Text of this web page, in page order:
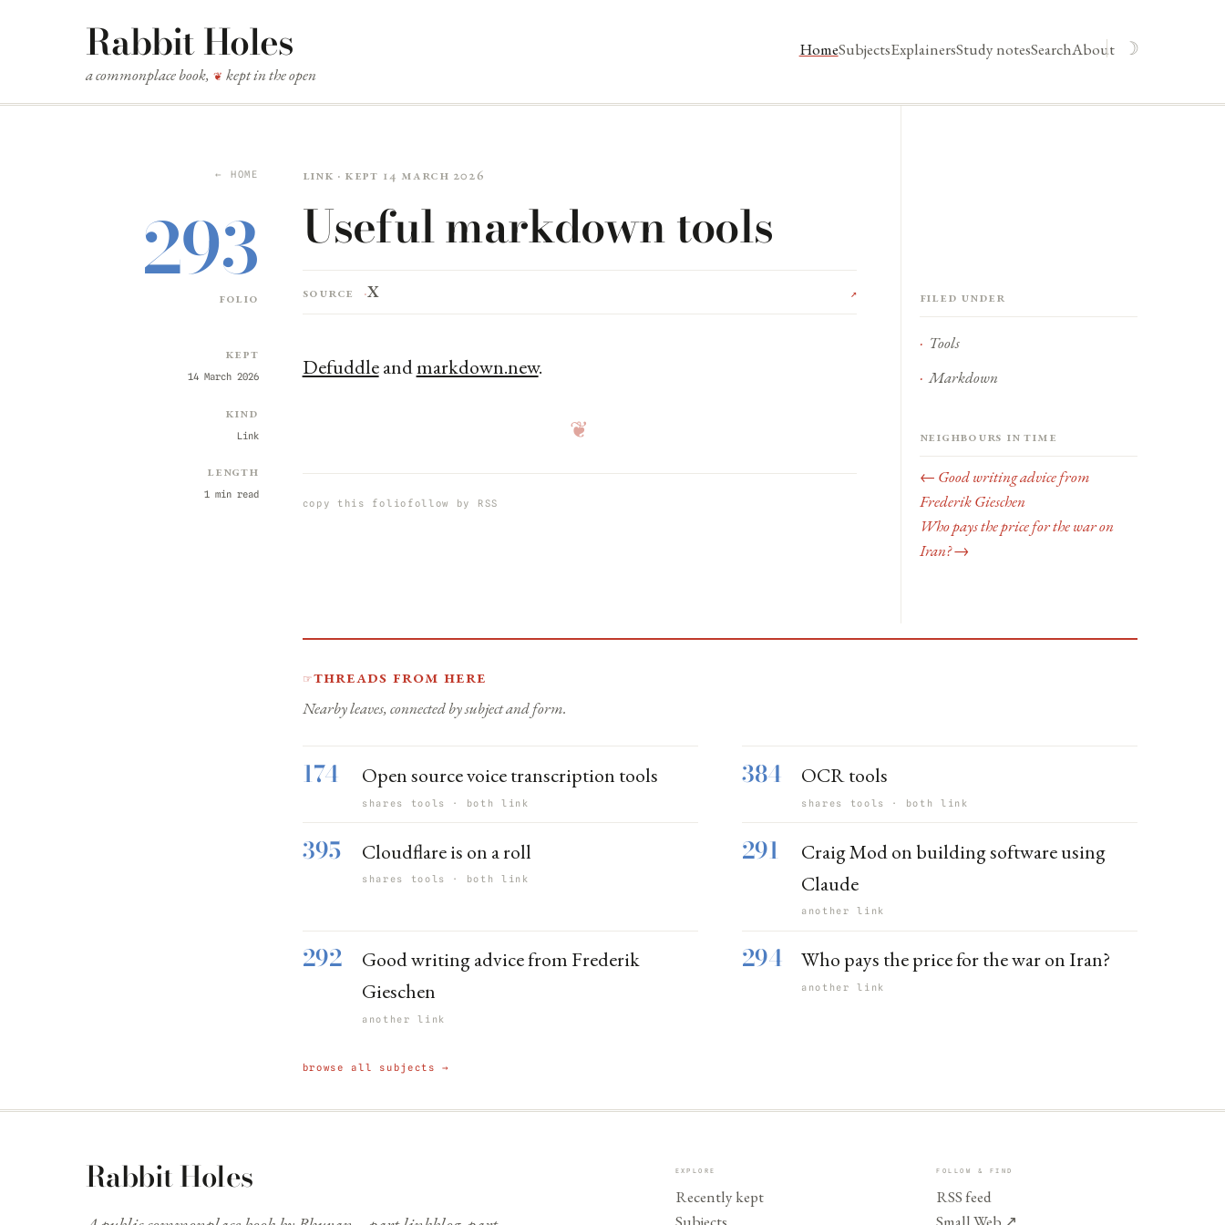
Rabbit Holes
a commonplace book, ❦ kept in the open
HomeSubjectsExplainersStudy notesSearchAbout ☽
← HOME
293
folio
Kept
14 March 2026
Kind
Link
Length
1 min read
Link · kept 14 March 2026
Useful markdown tools
Source X ↗
Defuddleandmarkdown.new.
❦
copy this folio follow by RSS
Filed under
Tools
Markdown
Neighbours in time
← Good writing advice from
Frederik Gieschen
Who pays the price for the war on
Iran? →
☞Threads from here
Nearby leaves, connected by subject and form.
174 Open source voice transcription tools
shares tools · both link
384 OCR tools
shares tools · both link
395 Cloudflare is on a roll
shares tools · both link
291
Craig Mod on building software using
Claude
another link
292
Good writing advice from Frederik
Gieschen
another link
294 Who pays the price for the war on Iran?
another link
browse all subjects →
Rabbit Holes EXPLORE
Recently kept
FOLLOW & FIND
RSS feed